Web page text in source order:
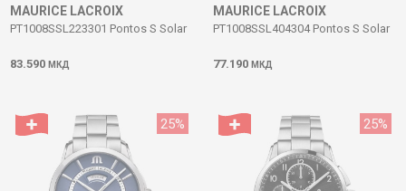
MAURICE LACROIX
PT1008SSL223301 Pontos S Solar
83.590 МКД
MAURICE LACROIX
PT1008SSL404304 Pontos S Solar
77.190 МКД
25% 25%